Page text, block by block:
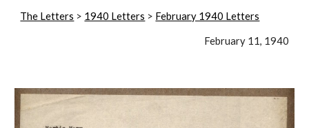
The Letters > 1940 Letters > February 1940 Letters
February 11, 1940